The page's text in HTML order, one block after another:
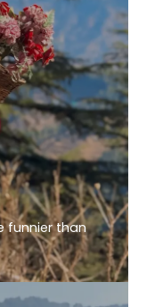
funnier than